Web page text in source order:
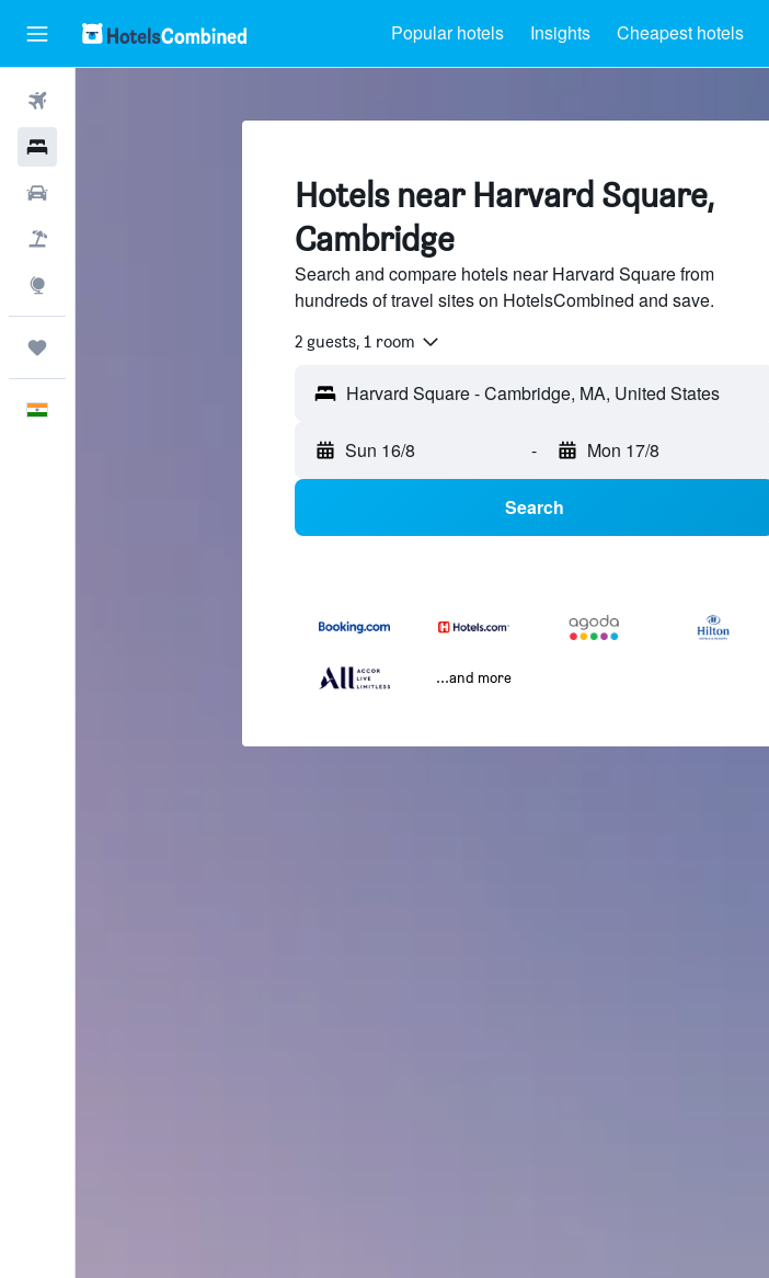
Popular hotels Insights Cheapest hotels
Hotels near Harvard Square,
Cambridge
Search and compare hotels near Harvard Square from
hundreds of travel sites on HotelsCombined and save.
2 guests, 1 room
Sun 16/8 - Mon 17/8
Search
...and more